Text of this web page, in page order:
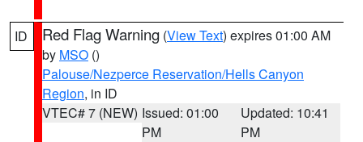
ID Red Flag Warning (View Text) expires 01:00 AM
by MSO ()
Palouse/Nezperce Reservation/Hells Canyon
Region, in ID
VTEC# 7 (NEW) Issued: 01:00
PM
Updated: 10:41
PM